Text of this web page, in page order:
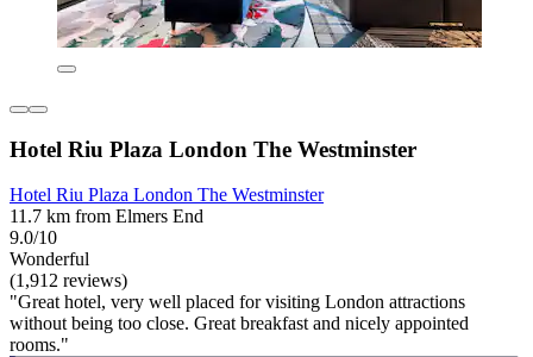
Hotel Riu Plaza London The Westminster
Hotel Riu Plaza London The Westminster
11.7 km from Elmers End
9.0/10
Wonderful
(1,912 reviews)
"Great hotel, very well placed for visiting London attractions
without being too close. Great breakfast and nicely appointed
rooms."